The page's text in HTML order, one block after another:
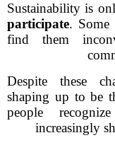
Sustainability is
participate. Some
find them
Despite these
shaping up to be
people
increasingly